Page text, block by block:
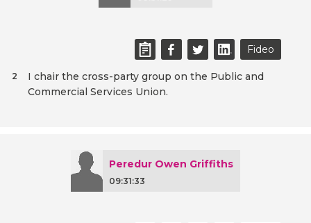
Fideo
I chair the cross-party group on the Public and
Commercial Services Union.
2
Peredur Owen Griffiths
09:31:33